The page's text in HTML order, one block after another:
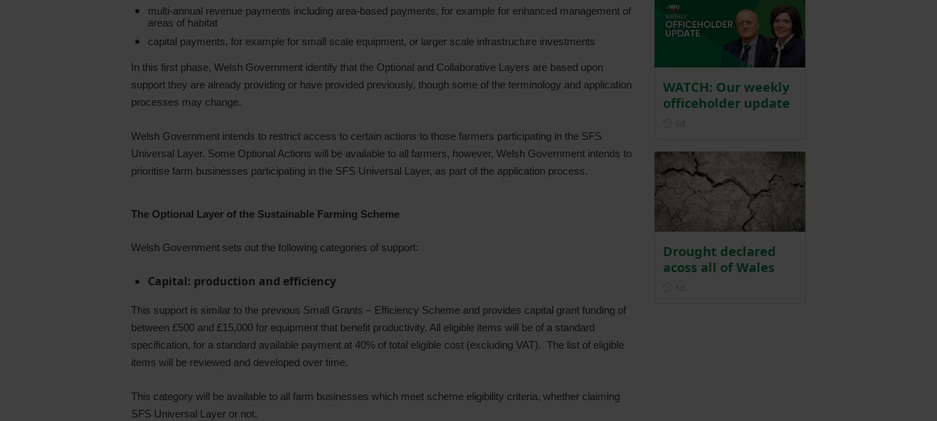
multi-annual revenue payments including area-based payments, for example for enhanced management of
areas of habitat
capital payments, for example for small scale equipment, or larger scale infrastructure investments
In this first phase, Welsh Government identify that the Optional and Collaborative Layers are based upon
support they are already providing or have provided previously, though some of the terminology and application
processes may change.
Welsh Government intends to restrict access to certain actions to those farmers participating in the SFS
Universal Layer. Some Optional Actions will be available to all farmers, however, Welsh Government intends to
prioritise farm businesses participating in the SFS Universal Layer, as part of the application process.
The Optional Layer of the Sustainable Farming Scheme
Welsh Government sets out the following categories of support:
Capital: production and efficiency
This support is similar to the previous Small Grants – Efficiency Scheme and provides capital grant funding of
between £500 and £15,000 for equipment that benefit productivity. All eligible items will be of a standard
specification, for a standard available payment at 40% of total eligible cost (excluding VAT). The list of eligible
items will be reviewed and developed over time.
This category will be available to all farm businesses which meet scheme eligibility criteria, whether claiming
SFS Universal Layer or not.
WATCH: Our weekly
officeholder update
Drought declared
acoss all of Wales